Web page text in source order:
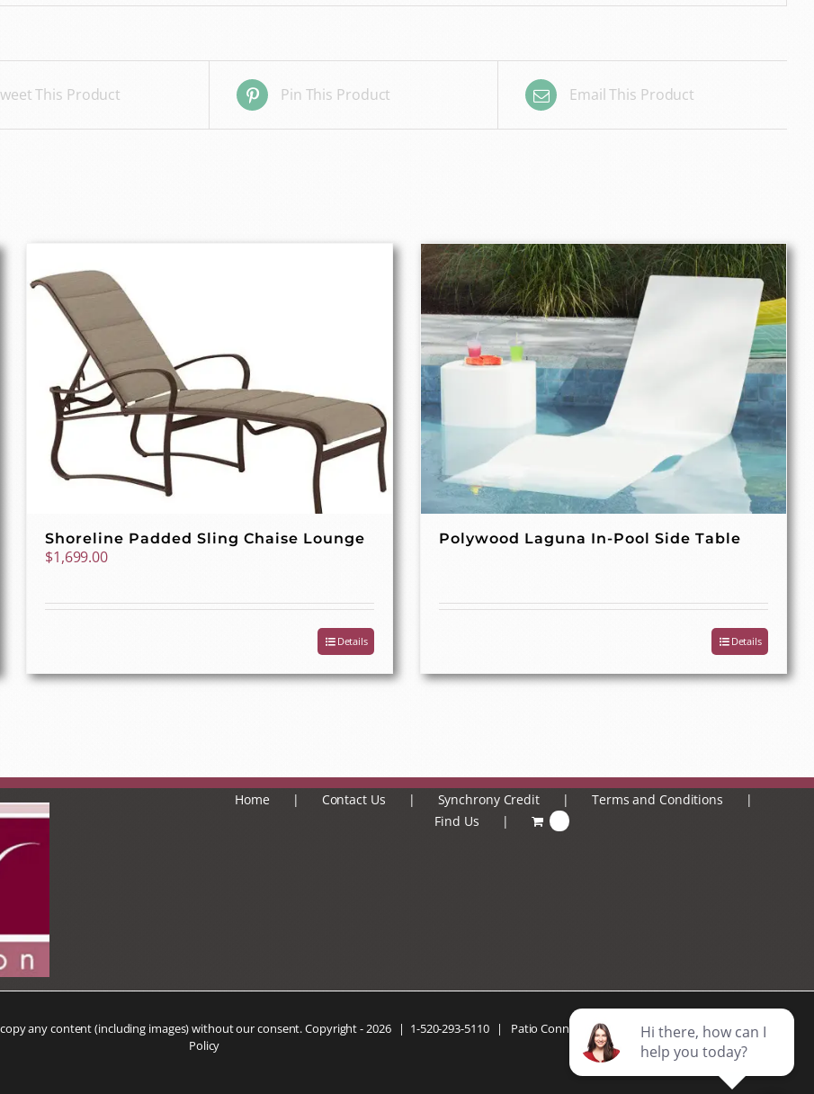
This Product Pin This Product Email This Product
Shoreline Padded Sling Chaise Lounge
$1,699.00
Details
Polywood Laguna In-Pool Side Table
Details
Home Contact Us Synchrony Credit
Terms and Conditions
Find Us
any content (including images) without our consent. Copyright - 2026 | 1-520-293-5110| Patio Connection | All Rights Reserved |Privacy
Policy